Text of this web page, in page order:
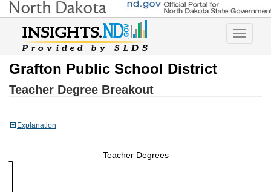
Toggle
Grafton Public School District
Teacher Degree Breakout
Explanation
Teacher Degrees